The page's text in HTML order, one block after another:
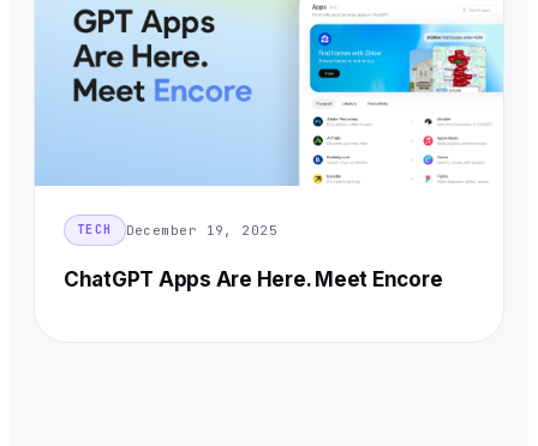
TECH December 19, 2025
ChatGPT Apps Are Here. Meet Encore